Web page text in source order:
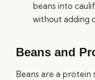
beans into
without adding
Beans and
Beans are a